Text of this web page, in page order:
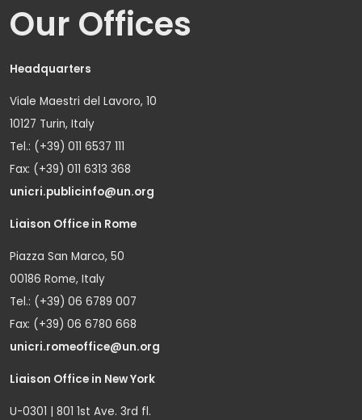
Our Offices
Headquarters
Viale Maestri del Lavoro, 10
10127 Turin, Italy
Tel.: (+39) 011 6537 111
Fax: (+39) 011 6313 368
unicri.publicinfo@un.org
Liaison Office in Rome
Piazza San Marco, 50
00186 Rome, Italy
Tel.: (+39) 06 6789 007
Fax: (+39) 06 6780 668
unicri.romeoffice@un.org
Liaison Office in New York
U-0301 | 801 1st Ave. 3rd fl.